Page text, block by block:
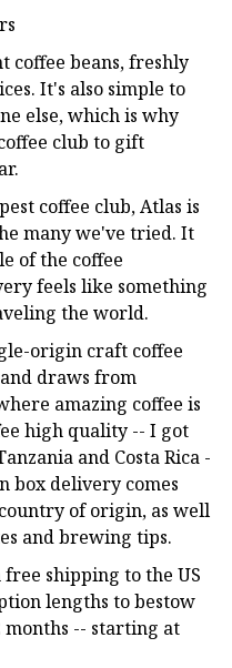
coffee beans, freshly
It's also simple to
else, which is why
club to gift
coffee club, Atlas is
many we've tried. It
of the coffee
feels like something
the world.
origin craft coffee
draws from
amazing coffee is
high quality -- I got
and Costa Rica -
box delivery comes
of origin, as well
and brewing tips.
shipping to the US
lengths to bestow
months -- starting at